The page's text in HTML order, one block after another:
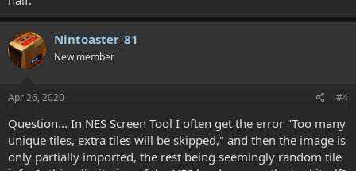
Nintoaster_81
New member
Apr 26, 2020 #4
Question... In NES Screen Tool I often get the error "Too many
unique tiles, extra tiles will be skipped," and then the image is
only partially imported, the rest being seemingly random tile